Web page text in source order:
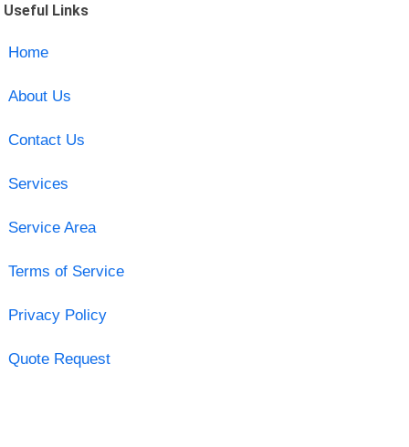
Useful Links
Home
About Us
Contact Us
Services
Service Area
Terms of Service
Privacy Policy
Quote Request